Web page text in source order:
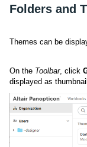
Folders and
Themes can be
On the Toolbar, click
displayed as